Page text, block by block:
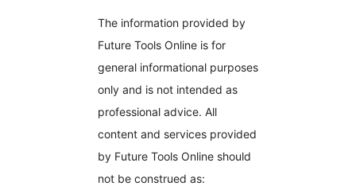
The information provided by
Future Tools Online is for
general informational purposes
only and is not intended as
professional advice. All
content and services provided
by Future Tools Online should
not be construed as: